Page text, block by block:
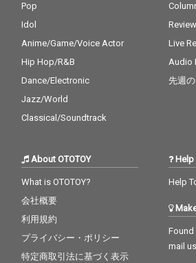
Pop
Idol
Anime/Game/Voice Actor
Hip Hop/R&B
Dance/Electronic
Jazz/World
Classical/Soundtrack
Review
Live
Audio
先週
About OTOTOY
What is OTOTOY?
会社概要
利用規約
プライバシー・ポリシー
特定商取引法に基づく表示
Help
Help
Found
mail us